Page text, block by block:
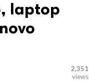
laptop
2,351
views